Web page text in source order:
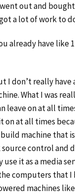
out and
a lot of work to
already have like
I don’t really
What I was
leave on at all
on at all times
machine that
source control and
use it as a media
computers that I
machines